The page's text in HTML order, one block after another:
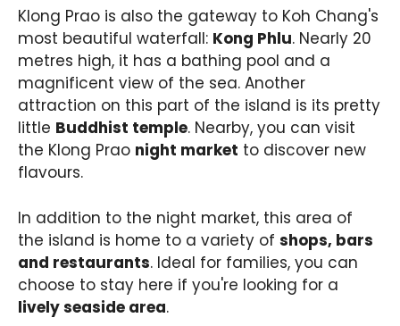
Klong Prao is also the gateway to Koh Chang's
most beautiful waterfall: Kong Phlu. Nearly 20
metres high, it has a bathing pool and a
magnificent view of the sea. Another
attraction on this part of the island is its pretty
little Buddhist temple. Nearby, you can visit
the Klong Prao night market to discover new
flavours.
In addition to the night market, this area of
the island is home to a variety of shops, bars
and restaurants. Ideal for families, you can
choose to stay here if you're looking for a
lively seaside area.